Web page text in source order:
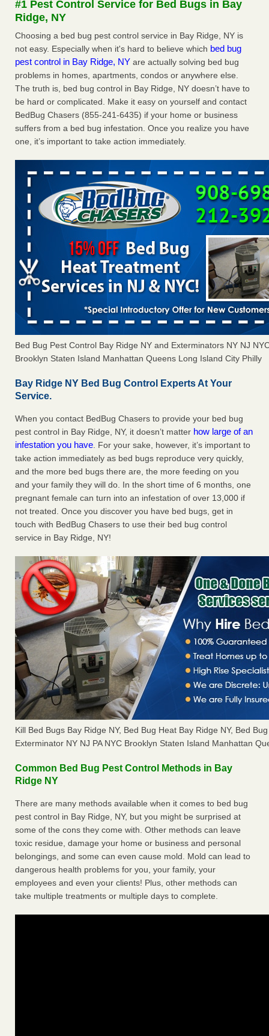
Experts - Prevention
Here’s How to Tell If You're Dealing with Bed Bugs or Fleas,
Per Experts Prevention...Read More
The bed bug checks travellers must make before, during and
after a holiday - Good Housekeeping
The bed bug checks travellers must make before, during
and after a holiday Good Housekeeping
Charleston ranks 18th in the nation for bed bugs - WOWK 13
Charleston ranks 18th in the nation for bed bugs WOWK
13 News
...Read More
#1 Pest Control Service for Bed Bugs in Bay
Ridge, NY
Choosing a bed bug pest control service in Bay Ridge, NY is
not easy. Especially when it's hard to believe which bed bug
pest control in Bay Ridge, NY are actually solving bed bug
problems in homes, apartments, condos or anywhere else.
The truth is, bed bug control in Bay Ridge, NY doesn’t have to
be hard or complicated. Make it easy on yourself and contact
BedBug Chasers (855-241-6435) if your home or business
suffers from a bed bug infestation. Once you realize you have
one, it’s important to take action immediately.
Bed Bug Pest Control Bay Ridge NY and Exterminators NY NJ
Brooklyn Staten Island Manhattan Queens Long Island City Philly
Bay Ridge NY Bed Bug Control Experts At Your
Service.
When you contact BedBug Chasers to provide your bed bug
pest control in Bay Ridge, NY, it doesn’t matter how large of an
infestation you have. For your sake, however, it’s important to
take action immediately as bed bugs reproduce very quickly,
and the more bed bugs there are, the more feeding on you
and your family they will do. In the short time of 6 months, one
pregnant female can turn into an infestation of over 13,000 if
not treated. Once you discover you have bed bugs, get in
touch with BedBug Chasers to use their bed bug control
service in Bay Ridge, NY!
Kill Bed Bugs Bay Ridge NY, Bed Bug Heat Bay Ridge NY, Bed
Exterminator NY NJ PA NYC Brooklyn Staten Island Manhattan
Common Bed Bug Pest Control Methods in Bay
Ridge NY
There are many methods available when it comes to bed bug
pest control in Bay Ridge, NY, but you might be surprised at
some of the cons they come with. Other methods can leave
toxic residue, damage your home or business and personal
belongings, and some can even cause mold. Mold can lead to
dangerous health problems for you, your family, your
employees and even your clients! Plus, other methods can
take multiple treatments or multiple days to complete.